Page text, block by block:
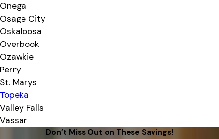
Onega
Osage City
Oskaloosa
Overbook
Ozawkie
Perry
St. Marys
Topeka
Valley Falls
Vassar
Don’t Miss Out on These Savings!